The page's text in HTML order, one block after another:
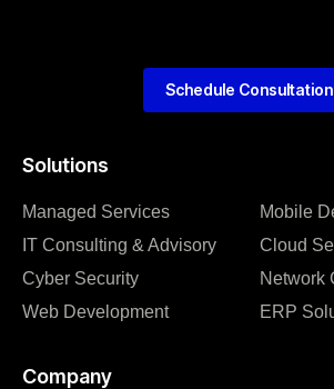
Solutions
Managed Services
IT Consulting & Advisory
Cyber Security
Web Development
Mobile
Cloud
Network
ERP
Company
Schedule Consultation